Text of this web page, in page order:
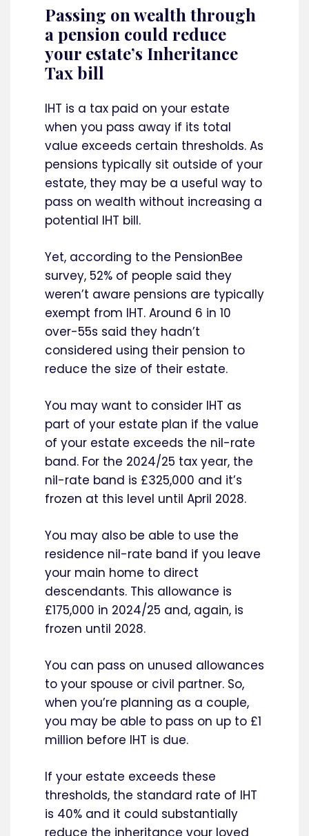
Passing on wealth through
a pension could reduce
your estate’s Inheritance
Tax bill
IHT is a tax paid on your estate
when you pass away if its total
value exceeds certain thresholds. As
pensions typically sit outside of your
estate, they may be a useful way to
pass on wealth without increasing a
potential IHT bill.
Yet, according to the PensionBee
survey, 52% of people said they
weren’t aware pensions are typically
exempt from IHT. Around 6 in 10
over-55s said they hadn’t
considered using their pension to
reduce the size of their estate.
You may want to consider IHT as
part of your estate plan if the value
of your estate exceeds the nil-rate
band. For the 2024/25 tax year, the
nil-rate band is £325,000 and it’s
frozen at this level until April 2028.
You may also be able to use the
residence nil-rate band if you leave
your main home to direct
descendants. This allowance is
£175,000 in 2024/25 and, again, is
frozen until 2028.
You can pass on unused allowances
to your spouse or civil partner. So,
when you’re planning as a couple,
you may be able to pass on up to £1
million before IHT is due.
If your estate exceeds these
thresholds, the standard rate of IHT
is 40% and it could substantially
reduce the inheritance your loved